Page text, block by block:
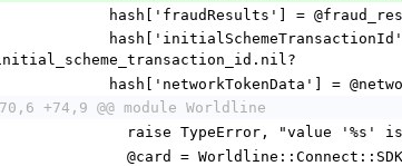
hash['fraudResults'] =
70,6 +74,9 @@ module Worldline
raise TypeError,
@card =